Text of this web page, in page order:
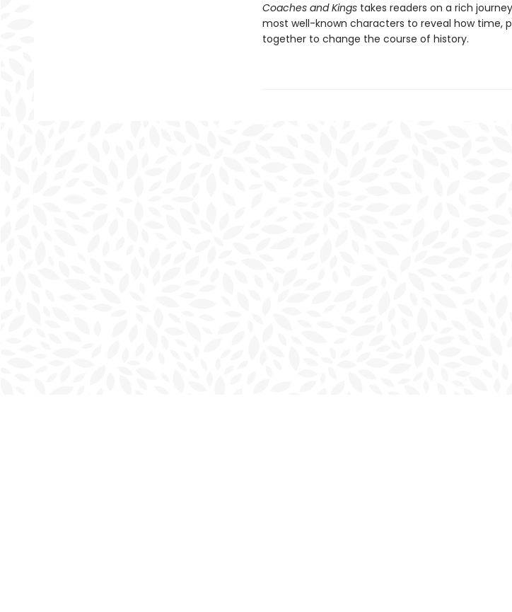
Coaches and Kingstakes readers on a rich
most well-known characters to reveal how time,
together to change the course of history.